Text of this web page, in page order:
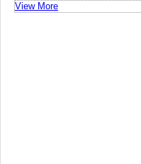
View More